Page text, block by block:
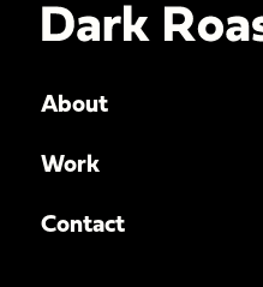
About
Work
Contact